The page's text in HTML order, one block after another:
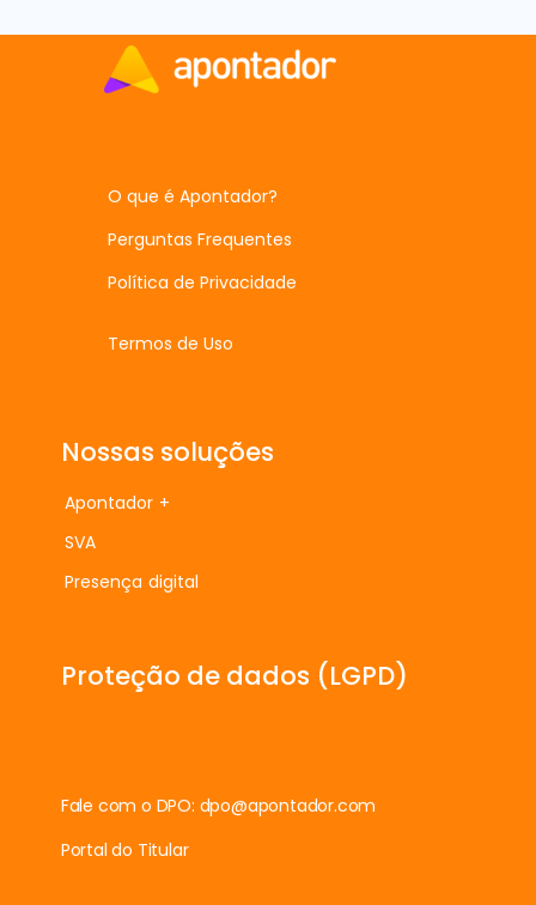
O que é Apontador?
Perguntas Frequentes
Política de Privacidade
Termos de Uso
Nossas soluções
Apontador +
SVA
Presença digital
Proteção de dados (LGPD)
Fale com o DPO: dpo@apontador.com
Portal do Titular